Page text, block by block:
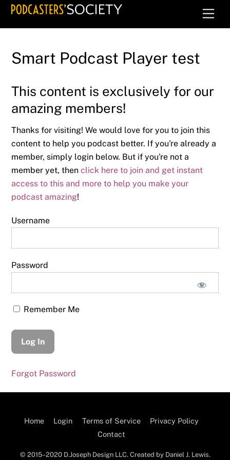
Skip
Smart Podcast Player test
This content is exclusively for our
amazing members!
Thanks for visiting! We would love for you to join this
content to help you podcast better. If you're already a
member, simply login below. But if you're not a
member yet, thenclick here to join and get instant
access to this and more to help you make your
podcast amazing!
Username
Password
Remember Me
Forgot Password
Home Login Terms of Service
Privacy Policy
Contact
© 2015–2020 D.Joseph Design LLC. Created by Daniel J. Lewis.